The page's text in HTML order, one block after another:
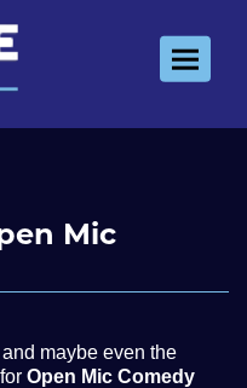
Toggle
Mic
maybe even the
Open Mic Comedy